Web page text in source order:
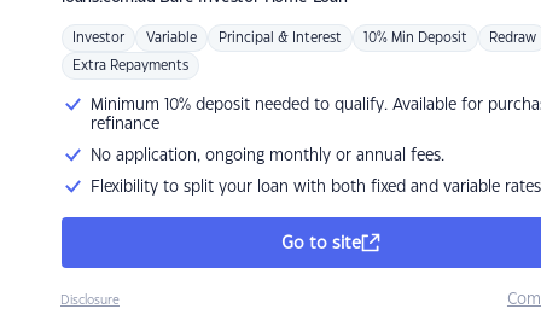
Investor Variable Principal & Interest 10% Min Deposit Redraw
Extra Repayments
Minimum 10% deposit needed to qualify. Available for
refinance
No application, ongoing monthly or annual fees.
Flexibility to split your loan with both fixed and variable rates
Go to site
Disclosure